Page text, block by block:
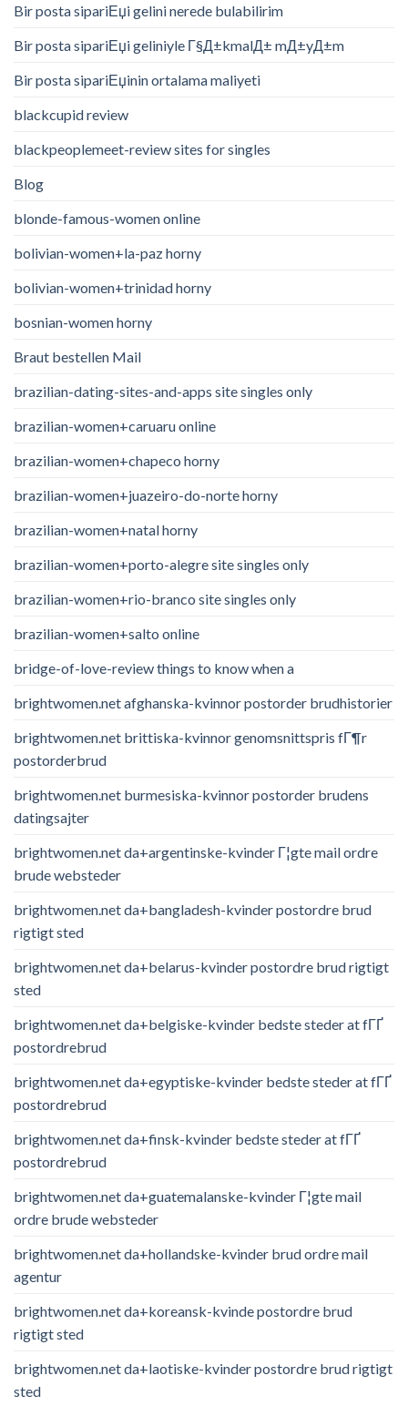
Bir posta sipariЕџi gelini nerede bulabilirim
Bir posta sipariЕџi geliniyle Г§Д±kmalД± mД±yД±m
Bir posta sipariЕџinin ortalama maliyeti
blackcupid review
blackpeoplemeet-review sites for singles
Blog
blonde-famous-women online
bolivian-women+la-paz horny
bolivian-women+trinidad horny
bosnian-women horny
Braut bestellen Mail
brazilian-dating-sites-and-apps site singles only
brazilian-women+caruaru online
brazilian-women+chapeco horny
brazilian-women+juazeiro-do-norte horny
brazilian-women+natal horny
brazilian-women+porto-alegre site singles only
brazilian-women+rio-branco site singles only
brazilian-women+salto online
bridge-of-love-review things to know when a
brightwomen.net afghanska-kvinnor postorder brudhistorier
brightwomen.net brittiska-kvinnor genomsnittspris fГ¶r
postorderbrud
brightwomen.net burmesiska-kvinnor postorder brudens
datingsajter
brightwomen.net da+argentinske-kvinder Г¦gte mail ordre
brude websteder
brightwomen.net da+bangladesh-kvinder postordre brud
rigtigt sted
brightwomen.net da+belarus-kvinder postordre brud rigtigt
sted
brightwomen.net da+belgiske-kvinder bedste steder at fГҐ
postordrebrud
brightwomen.net da+egyptiske-kvinder bedste steder at fГҐ
postordrebrud
brightwomen.net da+finsk-kvinder bedste steder at fГҐ
postordrebrud
brightwomen.net da+guatemalanske-kvinder Г¦gte mail
ordre brude websteder
brightwomen.net da+hollandske-kvinder brud ordre mail
agentur
brightwomen.net da+koreansk-kvinde postordre brud
rigtigt sted
brightwomen.net da+laotiske-kvinder postordre brud rigtigt
sted